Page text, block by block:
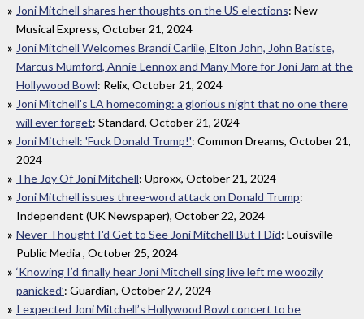
Joni Mitchell shares her thoughts on the US elections: New
Musical Express, October 21, 2024
Joni Mitchell Welcomes Brandi Carlile, Elton John, John Batiste,
Marcus Mumford, Annie Lennox and Many More for Joni Jam at the
Hollywood Bowl: Relix, October 21, 2024
Joni Mitchell's LA homecoming: a glorious night that no one there
will ever forget: Standard, October 21, 2024
Joni Mitchell: 'Fuck Donald Trump!': Common Dreams, October 21,
2024
The Joy Of Joni Mitchell: Uproxx, October 21, 2024
Joni Mitchell issues three-word attack on Donald Trump:
Independent (UK Newspaper), October 22, 2024
Never Thought I'd Get to See Joni Mitchell But I Did: Louisville
Public Media , October 25, 2024
‘Knowing I’d finally hear Joni Mitchell sing live left me woozily
panicked’: Guardian, October 27, 2024
I expected Joni Mitchell’s Hollywood Bowl concert to be